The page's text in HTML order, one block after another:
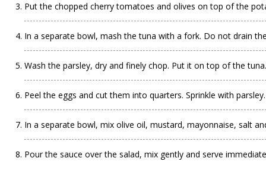
Put the chopped cherry tomatoes and olives on top of the
In a separate bowl, mash the tuna with a fork. Do not drain
Wash the parsley, dry and finely chop. Put it on top of the tuna.
Peel the eggs and cut them into quarters. Sprinkle with parsley.
In a separate bowl, mix olive oil, mustard, mayonnaise, salt
Pour the sauce over the salad, mix gently and serve